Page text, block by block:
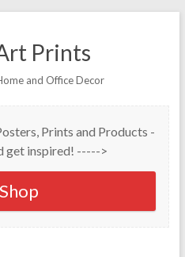
Prints
and Office Decor
Prints and Products -
get inspired! ----->
Shop